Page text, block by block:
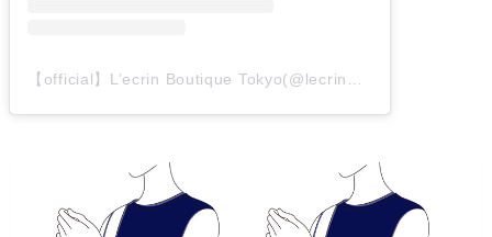
【official】L’ecrin Boutique Tokyo(@lecrin_boutique_tokyo_intl)がシェアした投稿